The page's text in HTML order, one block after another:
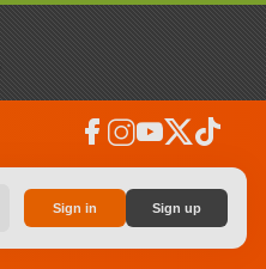
facebook instagramyoutubesocial_x tiktok
Sign in Sign up